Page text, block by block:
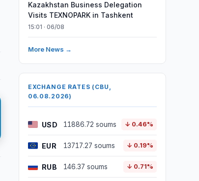
Kazakhstan Business Delegation
Visits TEXNOPARK in Tashkent
15:01 · 06/08
More News →
EXCHANGE RATES (CBU,
06.08.2026)
USD 11886.72 soums ↓ 0.46%
EUR 13717.27 soums ↓ 0.19%
RUB 146.37 soums ↓ 0.71%